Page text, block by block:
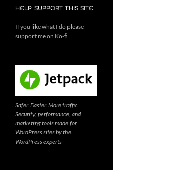
HELP SUPPORT THIS SITE
If you like what I do please
support me on Ko-fi
Safer. Faster. More traffic.
Security, performance, and
marketing tools made for
WordPress sites by the
WordPress experts